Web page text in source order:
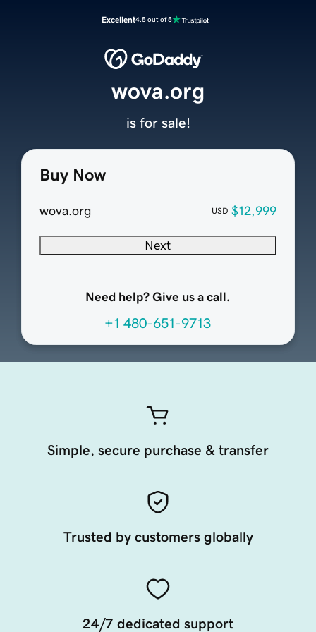
Excellent4.5 out of 5
Buy Now
wova.org USD $12,999
Next
Need help? Give us a call.
+1 480-651-9713
wova.org
is for sale!
Simple, secure purchase & transfer
Trusted by customers globally
24/7 dedicated support